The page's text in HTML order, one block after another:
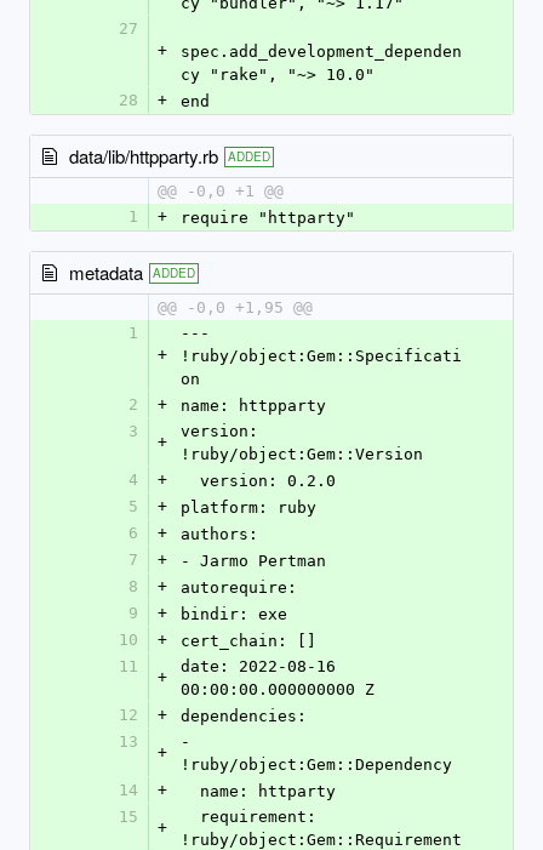
27
+
spec.add_development_dependen
cy "rake", "~> 10.0"
28
+ end
data/lib/httpparty.rb ADDED
@@ -0,0 +1 @@
1
+ require "httparty"
metadata ADDED
@@ -0,0 +1,95 @@
1
+
---
!ruby/object:Gem::Specificati
on
2
+
name: httpparty
3
+
version:
!ruby/object:Gem::Version
4
+
  version: 0.2.0
5
+
platform: ruby
6
+
authors:
7
+
- Jarmo Pertman
8
+
autorequire:
9
+
bindir: exe
10
+
cert_chain: []
11
+
date: 2022-08-16
00:00:00.000000000 Z
12
+
dependencies:
13
+
-
!ruby/object:Gem::Dependency
14
+
  name: httparty
15
+
!ruby/object:Gem::Requirement